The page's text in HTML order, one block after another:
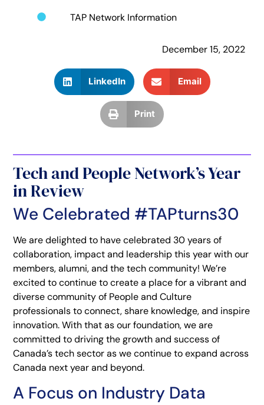
TAP Network Information
December 15, 2022
LinkedIn Email
Print
Tech and People Network’s Year
in Review
We Celebrated #TAPturns30
We are delighted to have celebrated 30 years of
collaboration, impact and leadership this year with our
members, alumni, and the tech community! We’re
excited to continue to create a place for a vibrant and
diverse community of People and Culture
professionals to connect, share knowledge, and inspire
innovation. With that as our foundation, we are
committed to driving the growth and success of
Canada’s tech sector as we continue to expand across
Canada next year and beyond.
A Focus on Industry Data